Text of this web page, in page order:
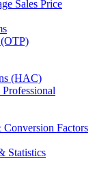
Sales Price
(HAC)
Conversion Factors
Statistics